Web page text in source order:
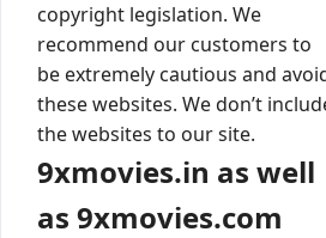
copyright legislation. We
recommend our customers to
be extremely cautious and
these websites. We don’t
the websites to our site.
9xmovies.in as well
as 9xmovies.com